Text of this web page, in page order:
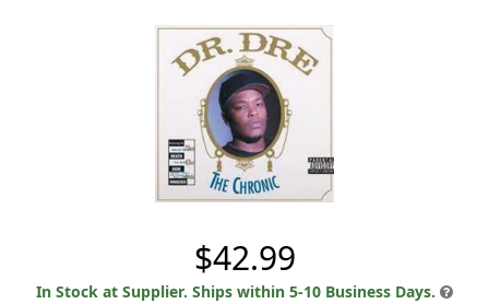
$42.99
In Stock at Supplier. Ships within 5-10 Business Days.